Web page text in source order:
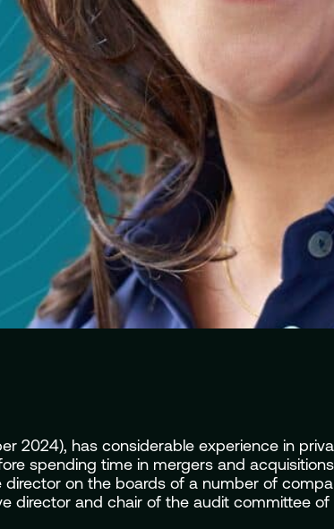
2024), has considerable experience in
spending time in mergers and
on the boards of a number of
director and chair of the audit committee of